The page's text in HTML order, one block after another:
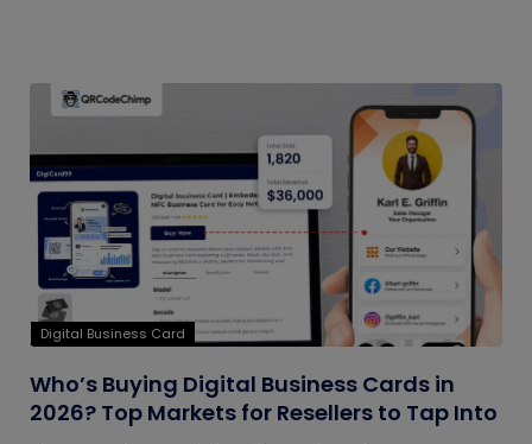
Digital Business Card
Who’s Buying Digital Business Cards in
2026? Top Markets for Resellers to Tap Into